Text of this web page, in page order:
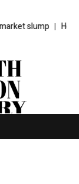
slump Here’s